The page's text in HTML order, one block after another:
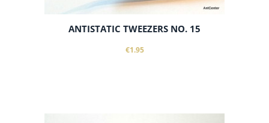
ANTISTATIC TWEEZERS NO. 15
€1.95